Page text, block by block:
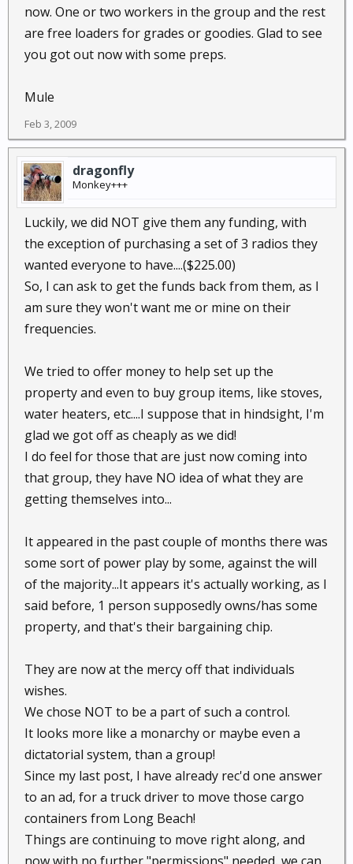
now. One or two workers in the group and the rest
are free loaders for grades or goodies. Glad to see
you got out now with some preps.
Mule
Feb 3, 2009
dragonfly
Monkey+++
Luckily, we did NOT give them any funding, with
the exception of purchasing a set of 3 radios they
wanted everyone to have....($225.00)
So, I can ask to get the funds back from them, as I
am sure they won't want me or mine on their
frequencies.
We tried to offer money to help set up the
property and even to buy group items, like stoves,
water heaters, etc....I suppose that in hindsight, I'm
glad we got off as cheaply as we did!
I do feel for those that are just now coming into
that group, they have NO idea of what they are
getting themselves into...
It appeared in the past couple of months there was
some sort of power play by some, against the will
of the majority...It appears it's actually working, as I
said before, 1 person supposedly owns/has some
property, and that's their bargaining chip.
They are now at the mercy off that individuals
wishes.
We chose NOT to be a part of such a control.
It looks more like a monarchy or maybe even a
dictatorial system, than a group!
Since my last post, I have already rec'd one answer
to an ad, for a truck driver to move those cargo
containers from Long Beach!
Things are continuing to move right along, and